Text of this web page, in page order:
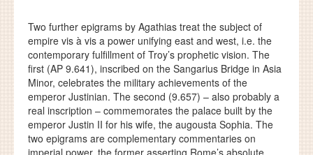
Two further epigrams by Agathias treat the subject of
empire vis à vis a power unifying east and west, i.e. the
contemporary fulfillment of Troy’s prophetic vision. The
first (AP 9.641), inscribed on the Sangarius Bridge in Asia
Minor, celebrates the military achievements of the
emperor Justinian. The second (9.657) – also probably a
real inscription – commemorates the palace built by the
emperor Justin II for his wife, the augousta Sophia. The
two epigrams are complementary commentaries on